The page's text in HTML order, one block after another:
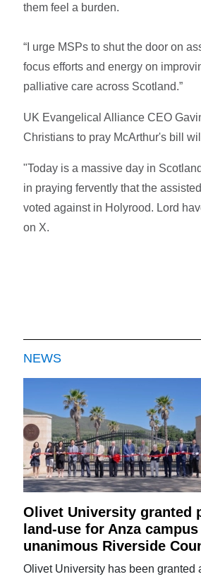
them feel a burden.
“I urge MSPs to shut the door on
focus efforts and energy on
palliative care across Scotland.”
UK Evangelical Alliance CEO
Christians to pray McArthur's bill
"Today is a massive day in
in praying fervently that the
voted against in Holyrood. Lord
on X.
NEWS
Olivet University granted
land-use for Anza
unanimous Riverside
Olivet University has been granted